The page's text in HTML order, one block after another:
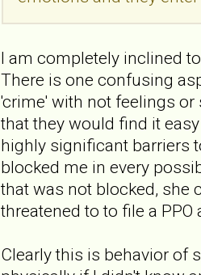
I am completely inclined
There is one confusing
'crime' with not feelings
that they would find it
highly significant barriers
blocked me in every
that was not blocked, she
threatened to to file a
Clearly this is behavior of